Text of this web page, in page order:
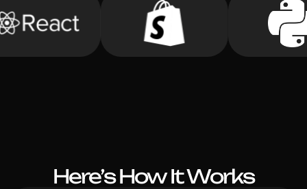
Here’s How It Works